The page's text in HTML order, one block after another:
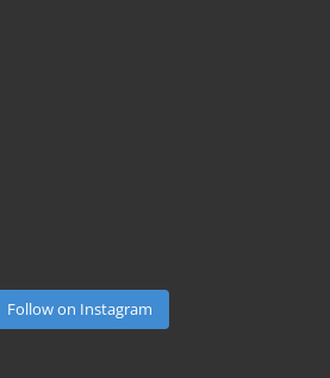
Follow on Instagram